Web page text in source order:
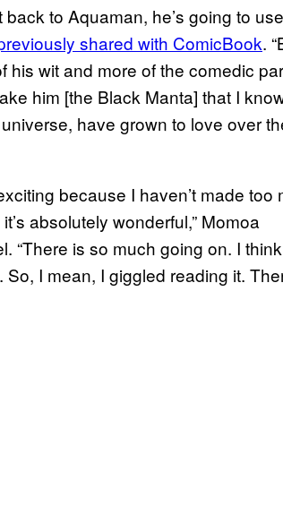
to Aquaman, he’s going to
shared with ComicBook.
his wit and more of the comedic
him [the Black Manta] that I
have grown to love over
because I haven’t made too
absolutely wonderful,” Momoa
“There is so much going on. I
I mean, I giggled reading it.